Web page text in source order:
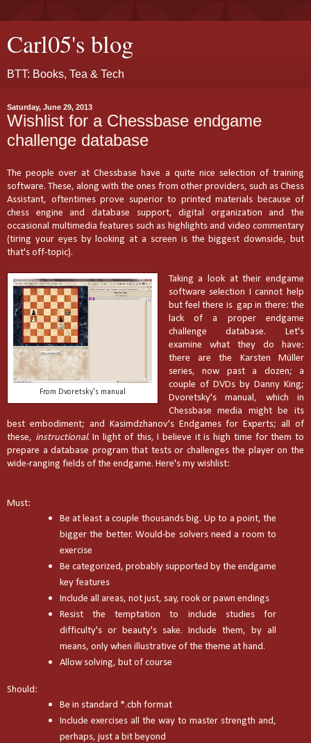
Carl05's blog
BTT: Books, Tea & Tech
Saturday, June 29, 2013
Wishlist for a Chessbase endgame
challenge database
The people over at Chessbase have a quite nice selection of training
software.These, along with the ones from other providers, such as Chess
Assistant, oftentimes prove superior to printed materials because of
chess engine and database support, digital organization and the
occasional multimedia features such as highlights and video commentary
(tiring your eyes by looking at a screen is the biggest downside, but
that's off-topic).
From Dvoretsky's manual
Taking a look at their endgame
software selection I cannot help
but feel there is gap in there: the
lack of a proper endgame
challenge database. Let's
examine what they do have:
there are the Karsten Müller
series, now past a dozen; a
couple of DVDs by Danny King;
Dvoretsky's manual, which in
Chessbase media might be its
best embodiment; and Kasimdzhanov's Endgames for Experts; all of
these, instructional. In light of this, I believe it is high time for them to
prepare a database program that tests or challenges the player on the
wide-ranging fields of the endgame. Here's my wishlist:
Must:
Be at least a couple thousands big. Up to a point, the
bigger the better. Would-be solvers need a room to
exercise
Be categorized, probably supported by the endgame
key features
Include all areas, not just, say, rook or pawn endings
Resist the temptation to include studies for
difficulty's or beauty's sake. Include them, by all
means, only when illustrative of the theme at hand.
Allow solving, but of course
Should:
Be in standard *.cbh format
Include exercises all the way to master strength and,
perhaps, just a bit beyond